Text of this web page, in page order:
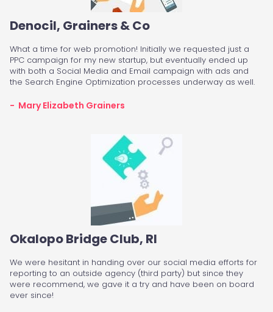
Denocil, Grainers & Co
What a time for web promotion! Initially we requested just a
PPC campaign for my new startup, but eventually ended up
with both a Social Media and Email campaign with ads and
the Search Engine Optimization processes underway as well.
- Mary Elizabeth Grainers
Okalopo Bridge Club, RI
We were hesitant in handing over our social media efforts for
reporting to an outside agency (third party) but since they
were recommend, we gave it a try and have been on board
ever since!